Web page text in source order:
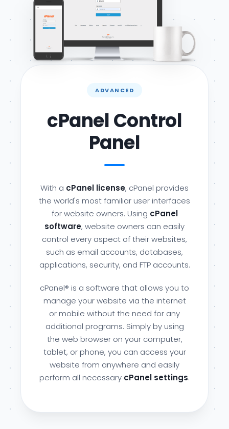
ADVANCED
cPanel Control
Panel
With a cPanel license, cPanel provides
the world's most familiar user interfaces
for website owners. Using cPanel
software, website owners can easily
control every aspect of their websites,
such as email accounts, databases,
applications, security, and FTP accounts.
cPanel® is a software that allows you to
manage your website via the internet
or mobile without the need for any
additional programs. Simply by using
the web browser on your computer,
tablet, or phone, you can access your
website from anywhere and easily
perform all necessary cPanel settings.